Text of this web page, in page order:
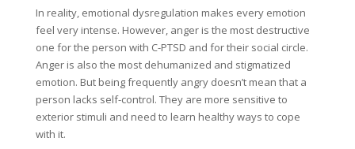
In reality, emotional dysregulation makes every emotion
feel very intense. However, anger is the most destructive
one for the person with C-PTSD and for their social circle.
Anger is also the most dehumanized and stigmatized
emotion. But being frequently angry doesn’t mean that a
person lacks self-control. They are more sensitive to
exterior stimuli and need to learn healthy ways to cope
with it.